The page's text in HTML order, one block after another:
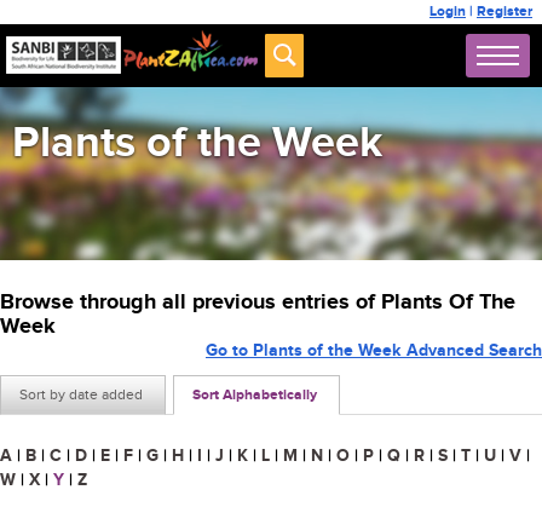
Login | Register
Plants of the Week
Browse through all previous entries of Plants Of The
Week
Sort by date added Sort Alphabetically
Go to Plants of the Week Advanced Search
A | B | C | D | E | F | G | H | I | J | K | L | M | N | O | P | Q | R | S | T | U | V |
W | X | Y | Z